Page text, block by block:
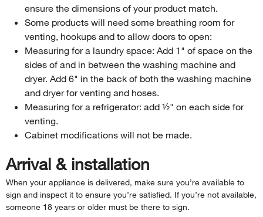
ensure the dimensions of your product match.
Some products will need some breathing room for
venting, hookups and to allow doors to open:
Measuring for a laundry space: Add 1" of space on the
sides of and in between the washing machine and
dryer. Add 6" in the back of both the washing machine
and dryer for venting and hoses.
Measuring for a refrigerator: add ½" on each side for
venting.
Cabinet modifications will not be made.
Arrival & installation
When your appliance is delivered, make sure you’re available to
sign and inspect it to ensure you’re satisfied. If you’re not available,
someone 18 years or older must be there to sign.